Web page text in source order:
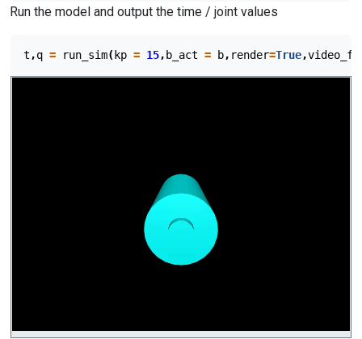
Run the model and output the time / joint values
t ,q = run_sim(kp = 15,b_act = b, render=True,